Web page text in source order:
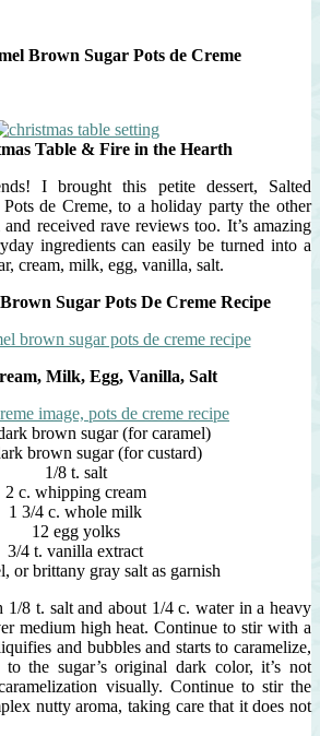
Brown Sugar Pots de Creme
Table & Fire in the Hearth
I brought this petite dessert, Salted
de Creme, to a holiday party the other
received rave reviews too. It’s amazing
ingredients can easily be turned into a
cream, milk, egg, vanilla, salt.
Sugar Pots De Creme Recipe
Milk, Egg, Vanilla, Salt
brown sugar (for caramel)
brown sugar (for custard)
1/8 t. salt
2 c. whipping cream
1 3/4 c. whole milk
12 egg yolks
3/4 t. vanilla extract
or brittany gray salt as garnish
8 t. salt and about 1/4 c. water in a heavy
medium high heat. Continue to stir with a
and bubbles and starts to caramelize,
the sugar’s original dark color, it’s not
visually. Continue to stir the
nutty aroma, taking care that it does not